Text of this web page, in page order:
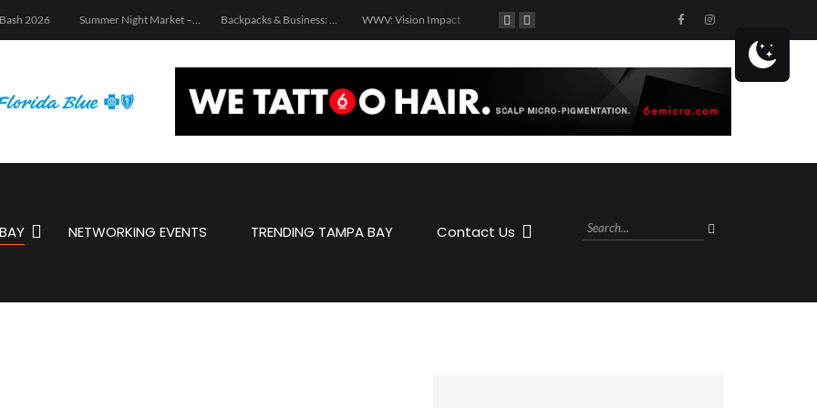
2026 Summer Night Market – Edition 3.0 Backpacks & Business: School Supply Drive and Networking Event WWV: Vision Impact
NETWORKING EVENTS TRENDING TAMPA BAY Contact Us